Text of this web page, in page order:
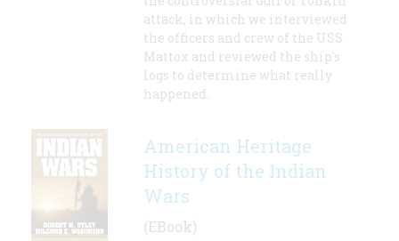
attack, in which we interviewed
the officers and crew of the USS
Mattox and reviewed the ship's
logs to determine what really
happened.
American Heritage
History of the Indian
Wars
(EBook)